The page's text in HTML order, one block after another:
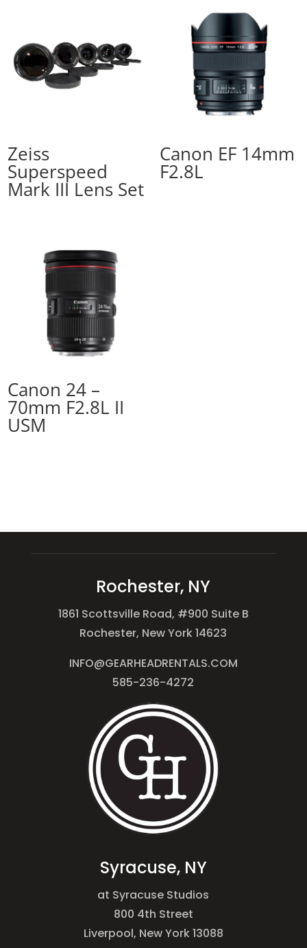
Zeiss
Superspeed
Mark III Lens Set
Canon EF 14mm
F2.8L
Canon 24 –
70mm F2.8L II
USM
Rochester, NY
1861 Scottsville Road, #900 Suite B
Rochester, New York 14623
INFO@GEARHEADRENTALS.COM
585-236-4272
Syracuse, NY
at Syracuse Studios
800 4th Street
Liverpool, New York 13088